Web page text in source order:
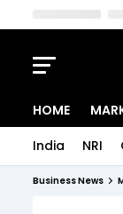
HOME
India NRI
Business News